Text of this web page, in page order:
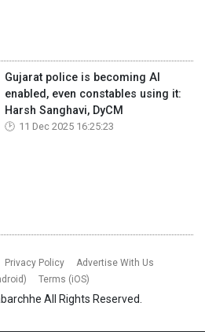
Gujarat police is becoming AI
enabled, even constables using it:
Harsh Sanghavi, DyCM
11 Dec 2025 16:25:23
Privacy Policy
Advertise With Us
Terms (iOS)
All Rights Reserved.